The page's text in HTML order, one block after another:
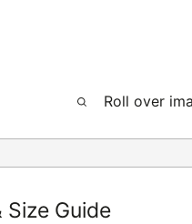
Roll over
Guide